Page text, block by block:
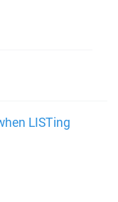
LISTing